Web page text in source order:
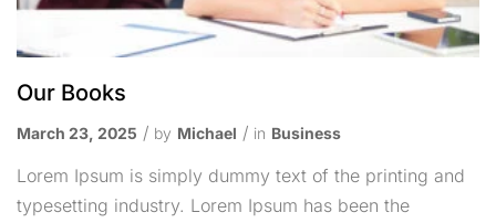
Our Books
March 23, 2025 by Michael in Business
Lorem Ipsum is simply dummy text of the printing and
typesetting industry. Lorem Ipsum has been the